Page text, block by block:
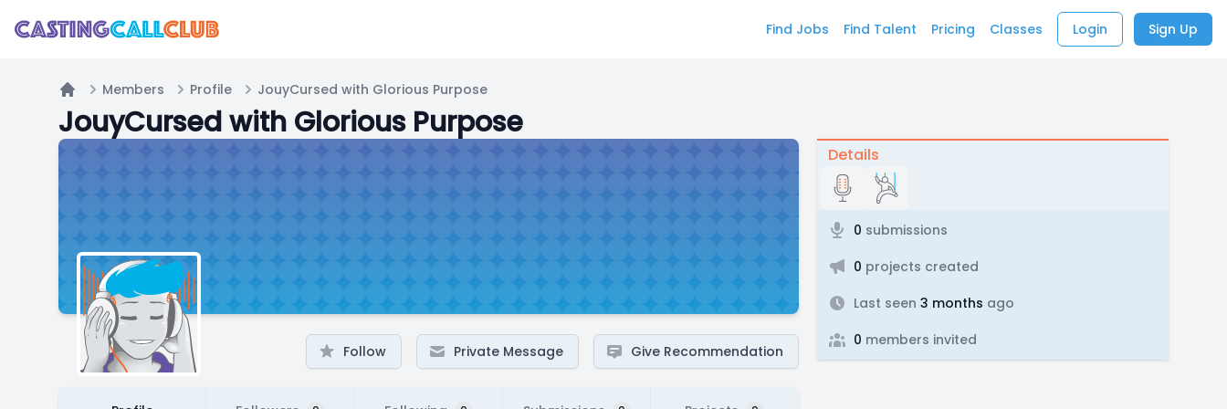
Find Jobs Find Talent Pricing Classes Login Sign Up
Home
Members Profile JouyCursed with Glorious Purpose
JouyCursed with Glorious Purpose
Follow Private Message Give Recommendation
Details
0 submissions
0 projects created
Last seen 3 months ago
0 members invited